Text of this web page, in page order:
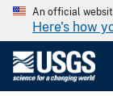
An official
Here's how